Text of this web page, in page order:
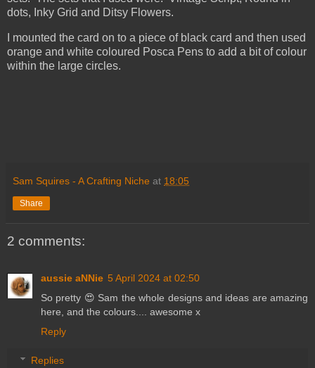
dots, Inky Grid and Ditsy Flowers.
I mounted the card on to a piece of black card and then used
orange and white coloured Posca Pens to add a bit of colour
within the large circles.
Sam Squires - A Crafting Niche at 18:05
Share
2 comments:
aussie aNNie 5 April 2024 at 02:50
So pretty 😍 Sam the whole designs and ideas are amazing
here, and the colours.... awesome x
Reply
Replies